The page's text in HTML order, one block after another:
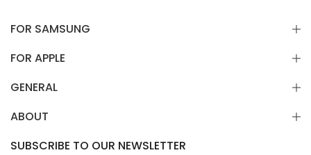
FOR SAMSUNG
FOR APPLE
GENERAL
ABOUT
SUBSCRIBE TO OUR NEWSLETTER